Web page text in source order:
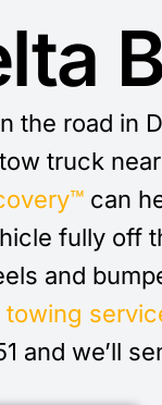
the road in
truck
can
fully off
and
towing
and we’ll